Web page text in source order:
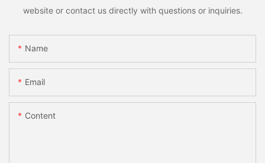
website or contact us directly with questions or inquiries.
Name
Email
Content